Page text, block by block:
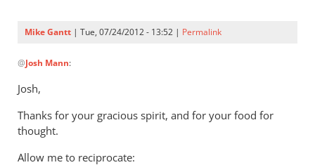
Mike Gantt | Tue, 07/24/2012 - 13:52 | Permalink
reply
to
Mike,
by
Josh
Mann
@Josh Mann:
Josh,
Thanks for your gracious spirit, and for your food for
thought.
Allow me to reciprocate: